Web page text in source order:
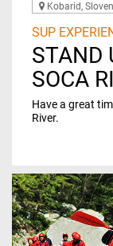
Kobarid,
SUP
STAND
SOCA
Have a great
River.